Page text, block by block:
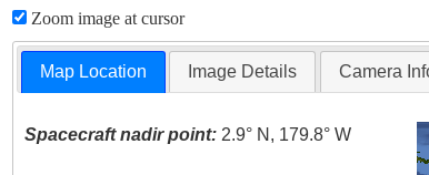
Zoom image at cursor
Map Location Image Details Camera
Spacecraft nadir point: 2.9° N, 179.8° W